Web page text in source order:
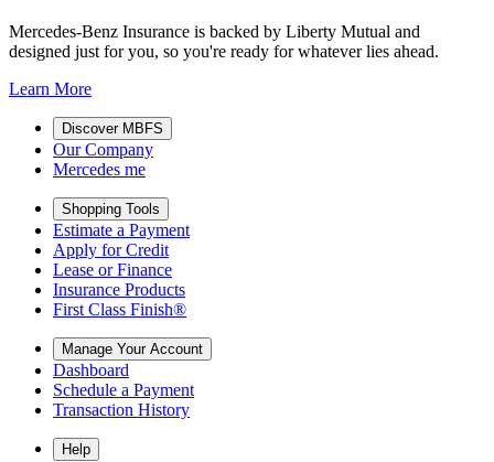
Mercedes-Benz Insurance is backed by Liberty Mutual and
designed just for you, so you're ready for whatever lies ahead.
Learn More
Discover MBFS
Our Company
Mercedes me
Shopping Tools
Estimate a Payment
Apply for Credit
Lease or Finance
Insurance Products
First Class Finish®
Manage Your Account
Dashboard
Schedule a Payment
Transaction History
Help